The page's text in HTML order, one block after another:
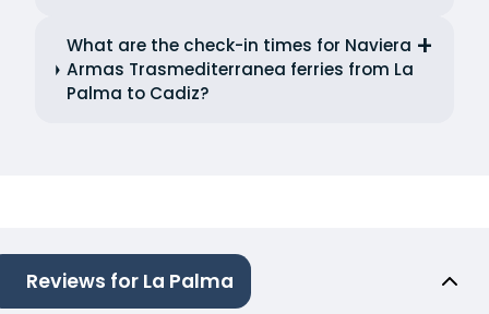
What are the check-in times for Naviera
Armas Trasmediterranea ferries from La
Palma to Cadiz?
Reviews for La Palma